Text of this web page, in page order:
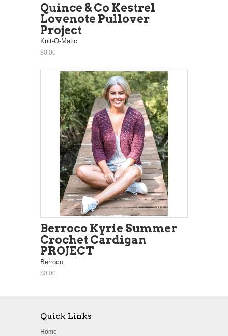
Quince & Co Kestrel
Lovenote Pullover
Project
Knit-O-Matic
$0.00
Berroco Kyrie Summer
Crochet Cardigan
PROJECT
Berroco
$0.00
Quick Links
Home